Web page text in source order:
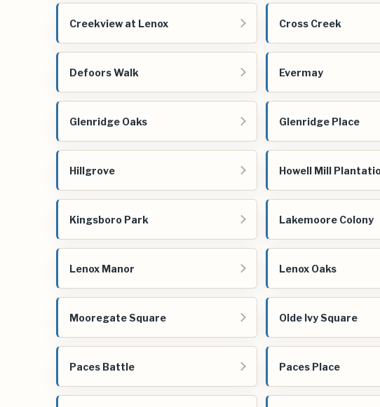
Creekview at Lenox Cross Creek
Defoors Walk Evermay
Glenridge Oaks Glenridge Place
Hillgrove Howell Mill
Kingsboro Park Lakemoore Colony
Lenox Manor Lenox Oaks
Mooregate Square Olde Ivy Square
Paces Battle Paces Place